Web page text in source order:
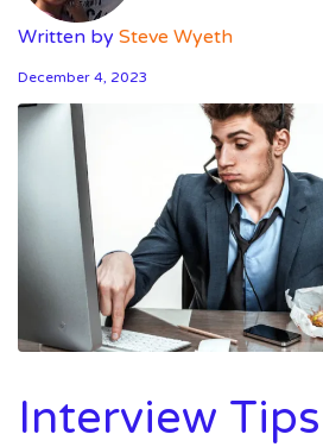
Written by Steve Wyeth
December 4, 2023
Interview